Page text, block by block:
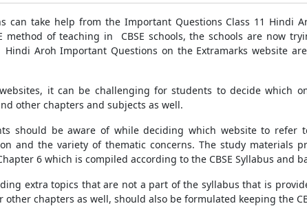
can take help from the Important Questions Class 11 Hindi
method of teaching in CBSE schools, the schools are now
Aroh Important Questions on the Extramarks website
it can be challenging for students to decide which
other chapters and subjects as well.
should be aware of while deciding which website to refer
and the variety of thematic concerns. The study materials
6 which is compiled according to the CBSE Syllabus and
extra topics that are not a part of the syllabus that is
chapters as well, should also be formulated keeping the